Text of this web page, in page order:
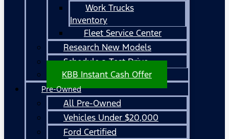
Work Trucks
Inventory
Fleet Service Center
Research New Models
Schedule a Test Drive
KBB Instant Cash Offer
Pre-Owned
All Pre-Owned
Vehicles Under $20,000
Ford Certified